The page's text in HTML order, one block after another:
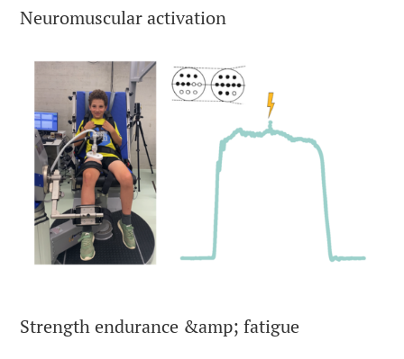
Neuromuscular activation
Strength endurance &amp; fatigue